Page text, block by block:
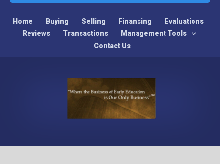
Home Buying Selling Financing
Evaluations
Reviews
Transactions
Management Tools
Contact Us